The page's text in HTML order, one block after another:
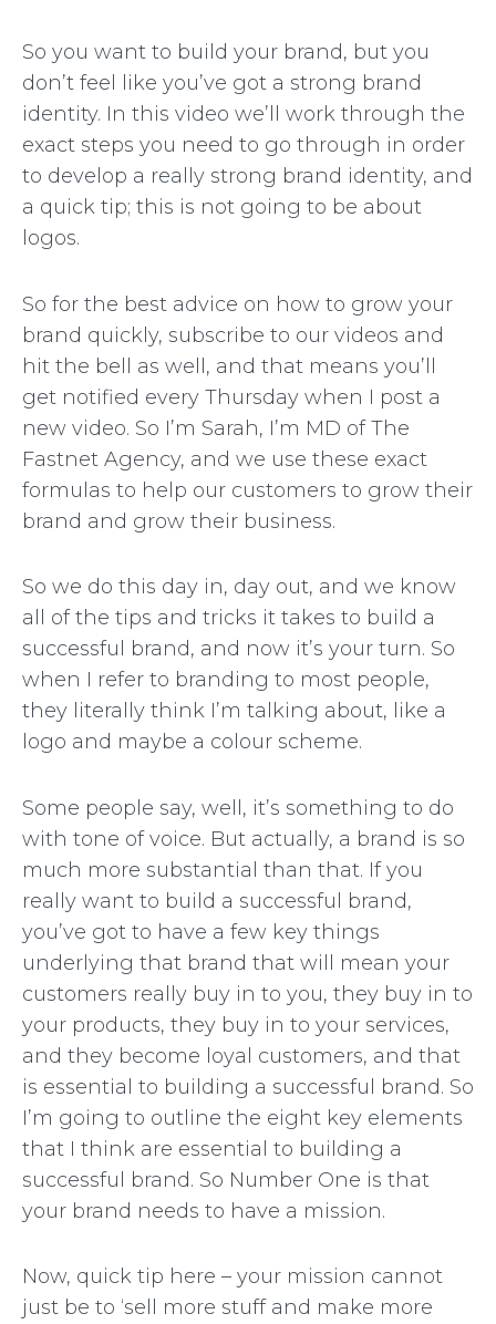
So you want to build your brand, but you
don’t feel like you’ve got a strong brand
identity. In this video we’ll work through the
exact steps you need to go through in order
to develop a really strong brand identity, and
a quick tip; this is not going to be about
logos.
So for the best advice on how to grow your
brand quickly, subscribe to our videos and
hit the bell as well, and that means you’ll
get notified every Thursday when I post a
new video. So I’m Sarah, I’m MD of The
Fastnet Agency, and we use these exact
formulas to help our customers to grow their
brand and grow their business.
So we do this day in, day out, and we know
all of the tips and tricks it takes to build a
successful brand, and now it’s your turn. So
when I refer to branding to most people,
they literally think I’m talking about, like a
logo and maybe a colour scheme.
Some people say, well, it’s something to do
with tone of voice. But actually, a brand is so
much more substantial than that. If you
really want to build a successful brand,
you’ve got to have a few key things
underlying that brand that will mean your
customers really buy in to you, they buy in to
your products, they buy in to your services,
and they become loyal customers, and that
is essential to building a successful brand. So
I’m going to outline the eight key elements
that I think are essential to building a
successful brand. So Number One is that
your brand needs to have a mission.
Now, quick tip here – your mission cannot
just be to ‘sell more stuff and make more